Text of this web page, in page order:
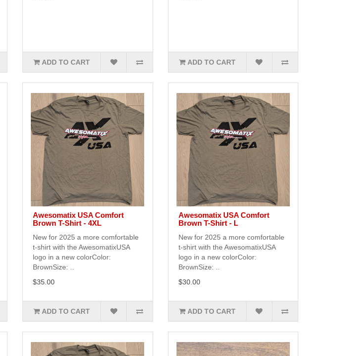
ADD TO CART ADD TO CART
Awesomatix USA Comfort
Brown T-Shirt - 4XL
New for 2025 a more comfortable
t-shirt with the AwesomatixUSA
logo in a new colorColor:
BrownSize: ..
$35.00
ADD TO CART
Awesomatix USA Comfort
Brown T-Shirt - L
New for 2025 a more comfortable
t-shirt with the AwesomatixUSA
logo in a new colorColor:
BrownSize: ..
$30.00
ADD TO CART